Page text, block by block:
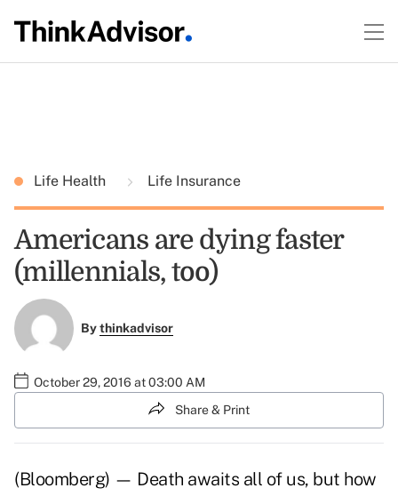
Life Health Life Insurance
Americans are dying faster
(millennials, too)
Bythinkadvisor
October 29, 2016 at 03:00 AM
Share & Print
(Bloomberg) — Death awaits all of us, but how